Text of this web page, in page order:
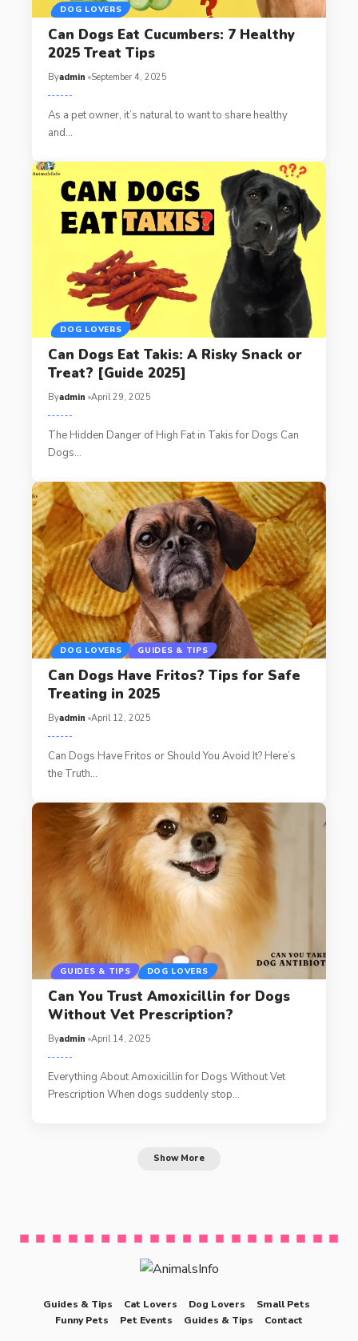
DOG LOVERS
Can Dogs Eat Cucumbers: 7 Healthy
2025 Treat Tips
Byadmin September 4, 2025
As a pet owner, it’s natural to want to share healthy
and…
DOG LOVERS
Can Dogs Eat Takis: A Risky Snack or
Treat? [Guide 2025]
Byadmin April 29, 2025
The Hidden Danger of High Fat in Takis for Dogs Can
Dogs…
DOG LOVERS GUIDES & TIPS
Can Dogs Have Fritos? Tips for Safe
Treating in 2025
Byadmin April 12, 2025
Can Dogs Have Fritos or Should You Avoid It? Here’s
the Truth…
GUIDES & TIPS DOG LOVERS
Can You Trust Amoxicillin for Dogs
Without Vet Prescription?
Byadmin April 14, 2025
Everything About Amoxicillin for Dogs Without Vet
Prescription When dogs suddenly stop…
Show More
Guides & Tips Cat Lovers Dog Lovers
Small Pets
Funny Pets
Pet Events Guides & Tips Contact